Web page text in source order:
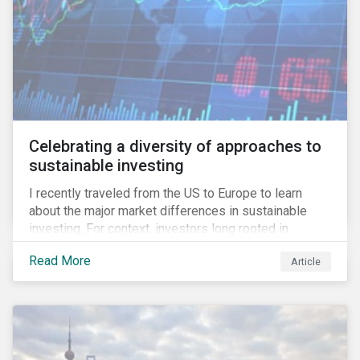
Celebrating a diversity of approaches to
sustainable investing
I recently traveled from the US to Europe to learn
about the major market differences in sustainable
investing. For context, investors long rooted in
sustainable investing practices have viewed the
general US market as lagging compared to Europe. As
it pertains to values-based investing, I agree.
very sophisticated and pioneering way as it relates to
risk mitigation.
Read More Article